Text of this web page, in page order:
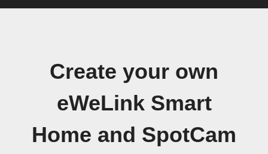
Create your own
eWeLink Smart
Home and SpotCam